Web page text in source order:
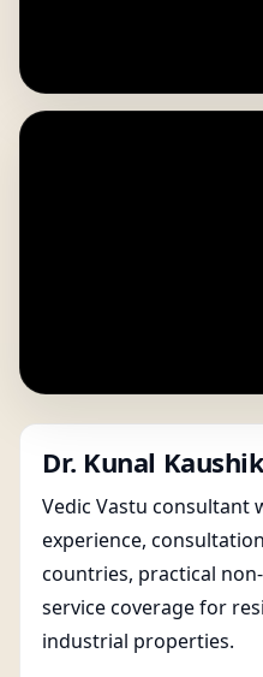
Dr. Kunal
Vedic Vastu consultant
experience,
countries, practical
service coverage for
industrial properties.